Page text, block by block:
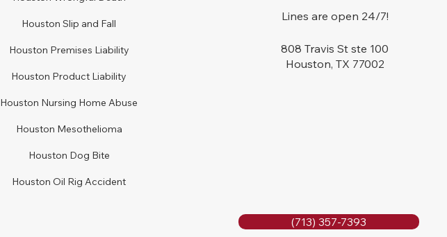
(713) 357-7393
Houston Slip and Fall
Houston Premises Liability
Houston Product Liability
Houston Nursing Home Abuse
Houston Mesothelioma
Houston Dog Bite
Houston Oil Rig Accident
Lines are open 24/7!
808 Travis St ste 100
Houston, TX 77002